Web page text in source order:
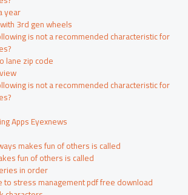
year
3rd gen wheels
is not a recommended characteristic for
lane zip code
is not a recommended characteristic for
Apps Eyexnews
makes fun of others is called
fun of others is called
in order
to stress management pdf free download